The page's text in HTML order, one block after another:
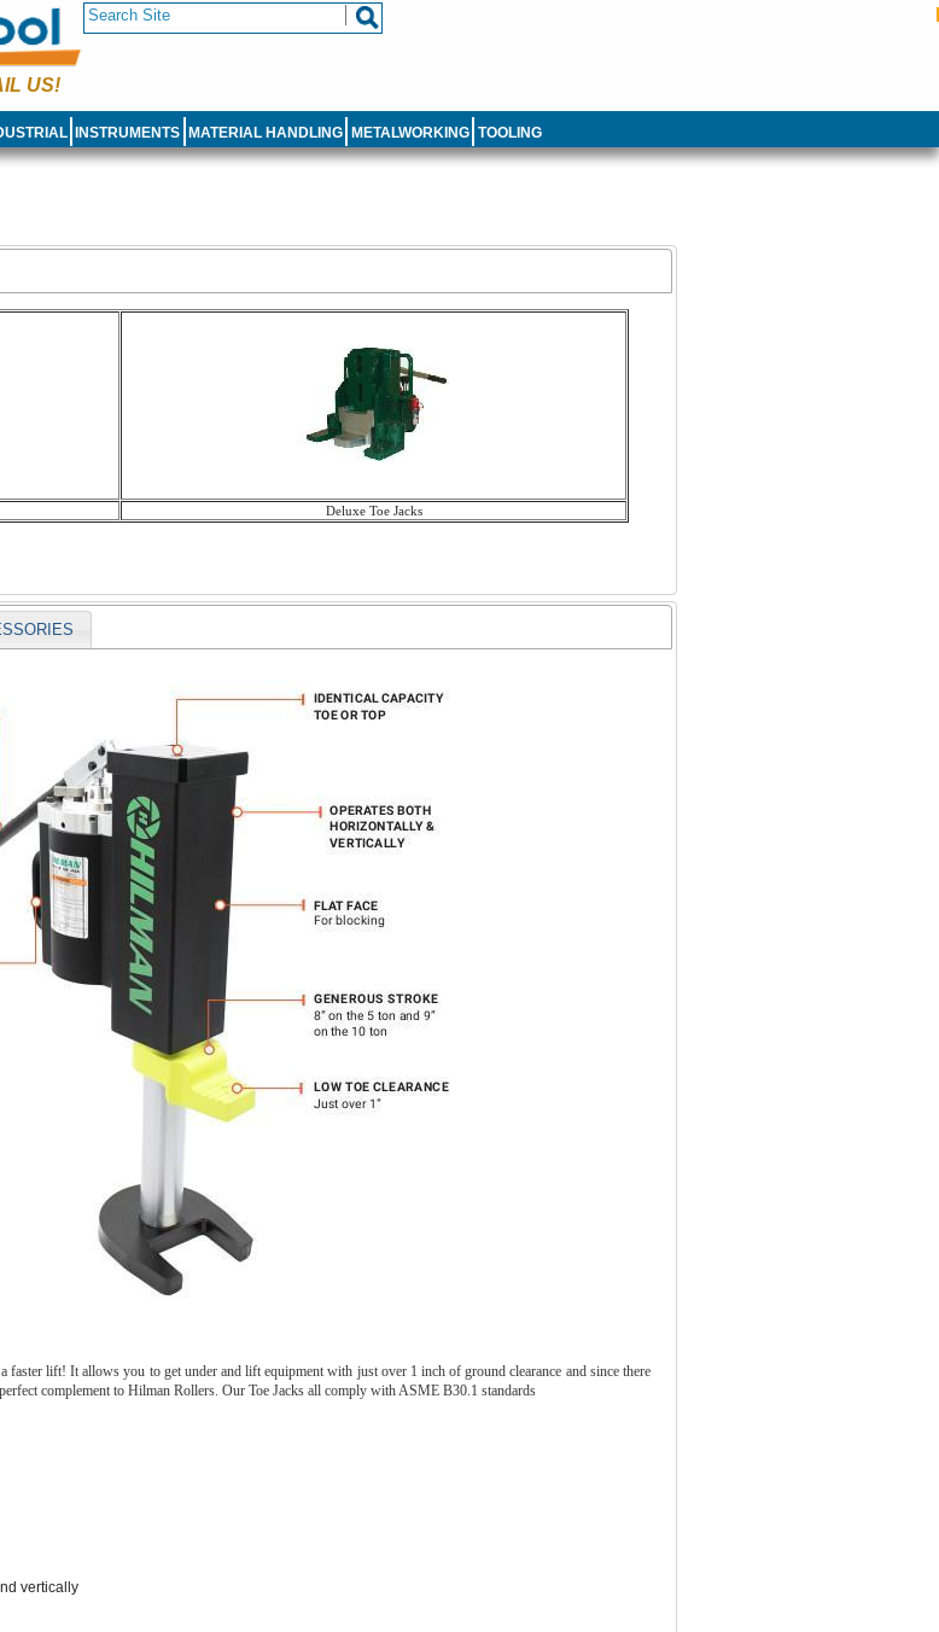
US!
INSTRUMENTS MATERIAL HANDLING METALWORKING TOOLING
Deluxe Toe Jacks
lift! It allows you to get under and lift equipment with just over 1 inch of ground clearance and since there
complement to Hilman Rollers. Our Toe Jacks all comply with ASME B30.1 standards
vertically